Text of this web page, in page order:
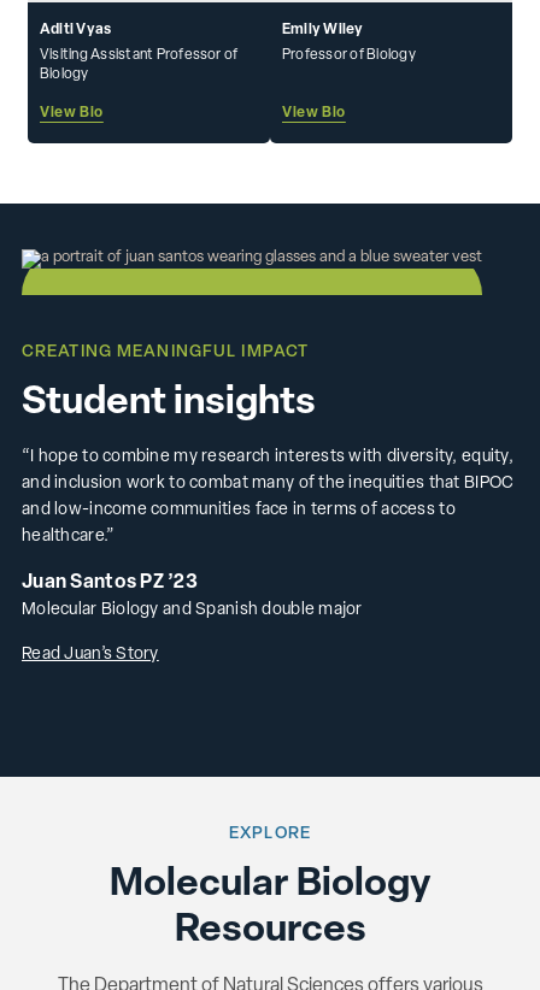
Aditi Vyas
Visiting Assistant Professor of
Biology
View Bio
Emily Wiley
Professor of Biology
View Bio
Student insights
CREATING MEANINGFUL IMPACT
“I hope to combine my research interests with diversity, equity,
and inclusion work to combat many of the inequities that BIPOC
and low-income communities face in terms of access to
healthcare.”
Juan Santos PZ ’23
Molecular Biology and Spanish double major
Read Juan’s Story
Molecular Biology
Resources
EXPLORE